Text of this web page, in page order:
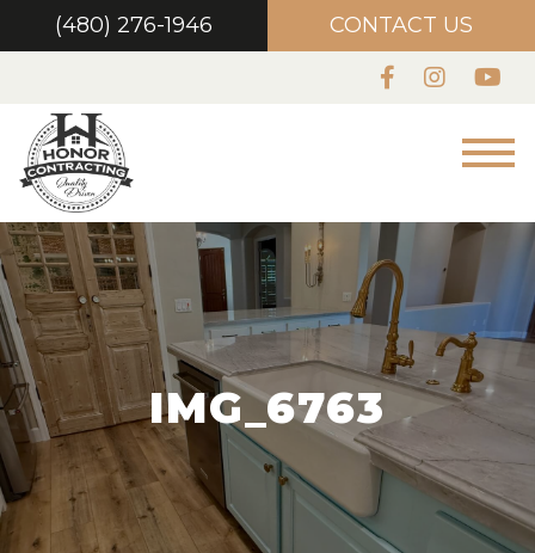
(480) 276-1946 CONTACT US
IMG_6763